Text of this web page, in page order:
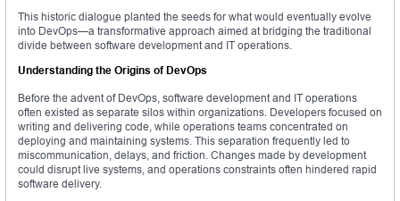
This historic dialogue planted the seeds for what would eventually evolve
into DevOps—a transformative approach aimed at bridging the traditional
divide between software development and IT operations.
Understanding the Origins of DevOps
Before the advent of DevOps, software development and IT operations
often existed as separate silos within organizations. Developers focused on
writing and delivering code, while operations teams concentrated on
deploying and maintaining systems. This separation frequently led to
miscommunication, delays, and friction. Changes made by development
could disrupt live systems, and operations constraints often hindered rapid
software delivery.